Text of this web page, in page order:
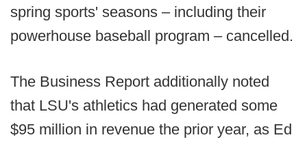
spring sports' seasons – including their
powerhouse baseball program – cancelled.
The Business Report additionally noted
that LSU's athletics had generated some
$95 million in revenue the prior year, as Ed